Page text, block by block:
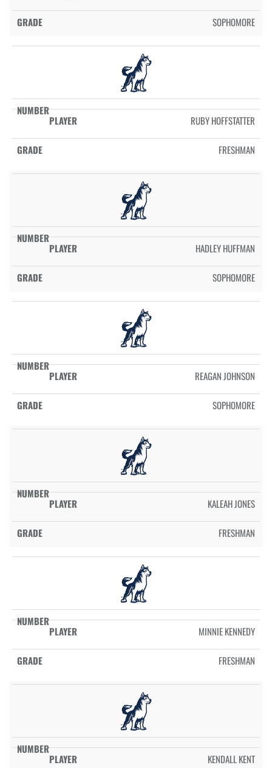
SOPHOMORE
RUBY HOFFSTATTER
FRESHMAN
HADLEY HUFFMAN
SOPHOMORE
REAGAN JOHNSON
SOPHOMORE
KALEAH JONES
FRESHMAN
MINNIE KENNEDY
FRESHMAN
KENDALL KENT